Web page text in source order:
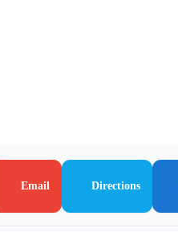
Email Directions